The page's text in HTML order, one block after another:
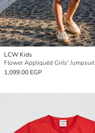
LCW Kids
Flower Appliquéd Girls' Jumpsuit
1,099.00 EGP